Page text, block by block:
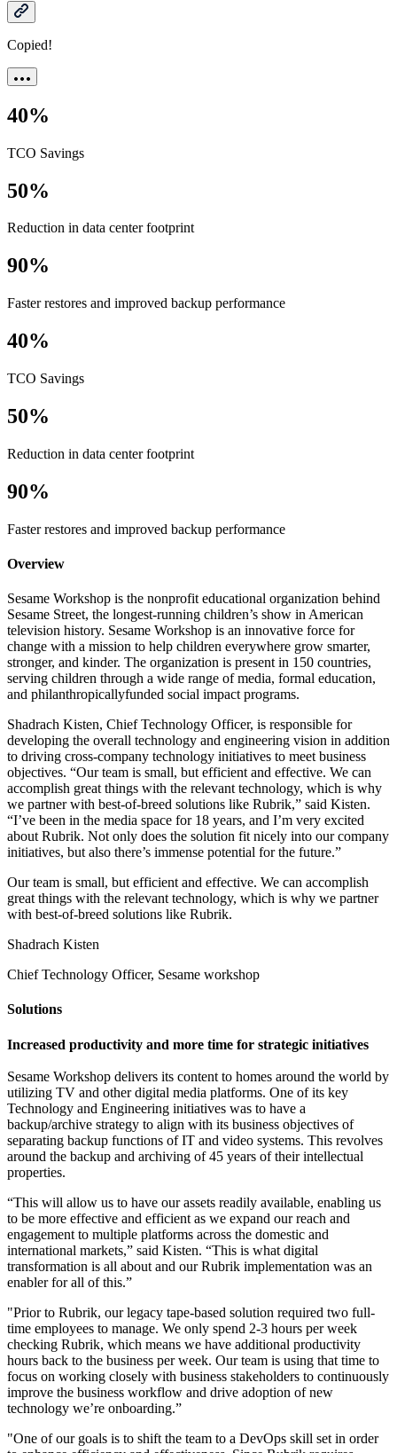
Copied!
40%
TCO Savings
50%
Reduction in data center footprint
90%
Faster restores and improved backup performance
40%
TCO Savings
50%
Reduction in data center footprint
90%
Faster restores and improved backup performance
Overview
Sesame Workshop is the nonprofit educational organization behind
Sesame Street, the longest-running children’s show in American
television history. Sesame Workshop is an innovative force for
change with a mission to help children everywhere grow smarter,
stronger, and kinder. The organization is present in 150 countries,
serving children through a wide range of media, formal education,
and philanthropicallyfunded social impact programs.
Shadrach Kisten, Chief Technology Officer, is responsible for
developing the overall technology and engineering vision in addition
to driving cross-company technology initiatives to meet business
objectives. “Our team is small, but efficient and effective. We can
accomplish great things with the relevant technology, which is why
we partner with best-of-breed solutions like Rubrik,” said Kisten.
“I’ve been in the media space for 18 years, and I’m very excited
about Rubrik. Not only does the solution fit nicely into our company
initiatives, but also there’s immense potential for the future.”
Our team is small, but efficient and effective. We can accomplish
great things with the relevant technology, which is why we partner
with best-of-breed solutions like Rubrik.
Shadrach Kisten
Chief Technology Officer, Sesame workshop
Solutions
Increased productivity and more time for strategic initiatives
Sesame Workshop delivers its content to homes around the world by
utilizing TV and other digital media platforms. One of its key
Technology and Engineering initiatives was to have a
backup/archive strategy to align with its business objectives of
separating backup functions of IT and video systems. This revolves
around the backup and archiving of 45 years of their intellectual
properties.
“This will allow us to have our assets readily available, enabling us
to be more effective and efficient as we expand our reach and
engagement to multiple platforms across the domestic and
international markets,” said Kisten. “This is what digital
transformation is all about and our Rubrik implementation was an
enabler for all of this.”
"Prior to Rubrik, our legacy tape-based solution required two full-
time employees to manage. We only spend 2-3 hours per week
checking Rubrik, which means we have additional productivity
hours back to the business per week. Our team is using that time to
focus on working closely with business stakeholders to continuously
improve the business workflow and drive adoption of new
technology we’re onboarding.”
"One of our goals is to shift the team to a DevOps skill set in order